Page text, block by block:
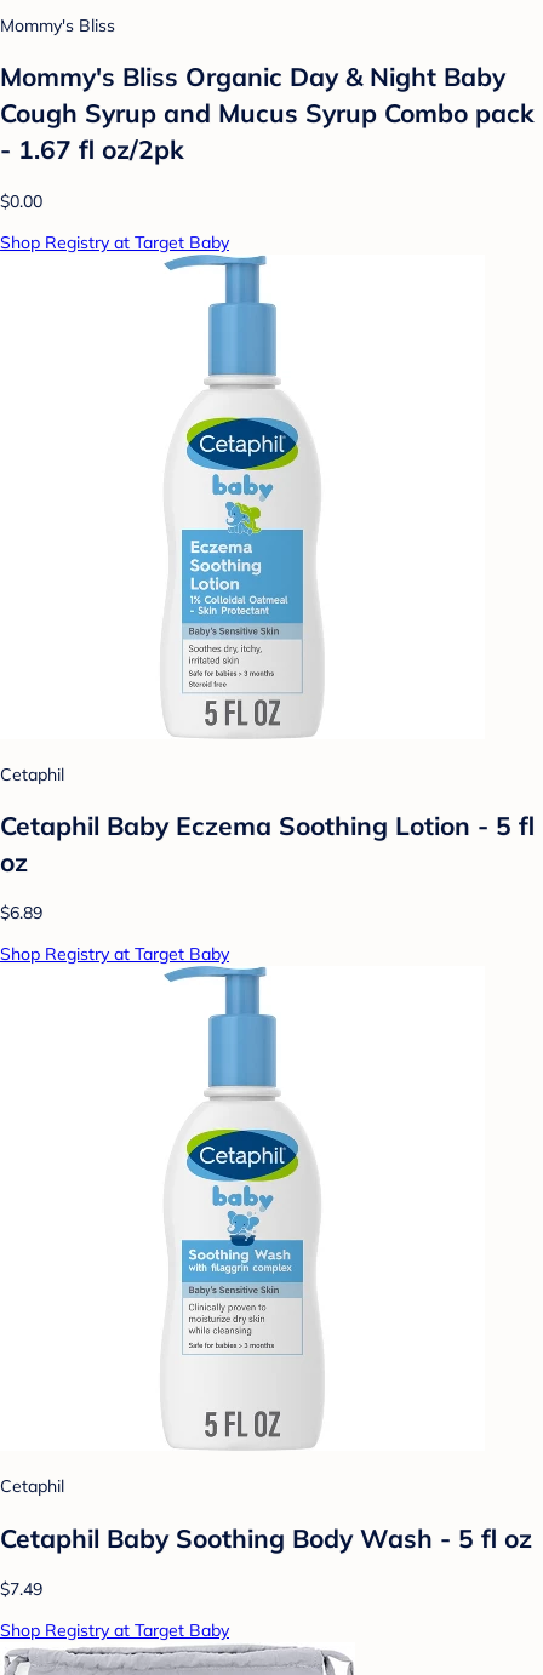
Mommy's Bliss
Mommy's Bliss Organic Day & Night Baby
Cough Syrup and Mucus Syrup Combo pack
- 1.67 fl oz/2pk
$0.00
Shop Registry at Target Baby
Cetaphil
Cetaphil Baby Eczema Soothing Lotion - 5 fl
oz
$6.89
Shop Registry at Target Baby
Cetaphil
Cetaphil Baby Soothing Body Wash - 5 fl oz
$7.49
Shop Registry at Target Baby